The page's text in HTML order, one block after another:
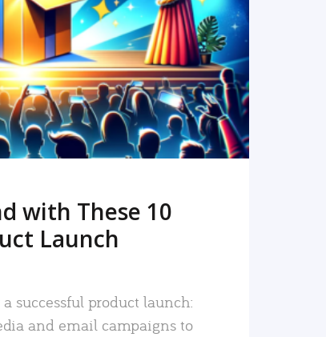
MORE
with These 10
Launch
successful product launch:
and email campaigns to